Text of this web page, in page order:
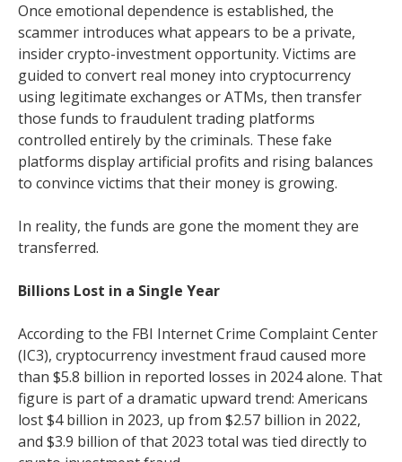
Once emotional dependence is established, the
scammer introduces what appears to be a private,
insider crypto-investment opportunity. Victims are
guided to convert real money into cryptocurrency
using legitimate exchanges or ATMs, then transfer
those funds to fraudulent trading platforms
controlled entirely by the criminals. These fake
platforms display artificial profits and rising balances
to convince victims that their money is growing.
In reality, the funds are gone the moment they are
transferred.
Billions Lost in a Single Year
According to the FBI Internet Crime Complaint Center
(IC3), cryptocurrency investment fraud caused more
than $5.8 billion in reported losses in 2024 alone. That
figure is part of a dramatic upward trend: Americans
lost $4 billion in 2023, up from $2.57 billion in 2022,
and $3.9 billion of that 2023 total was tied directly to